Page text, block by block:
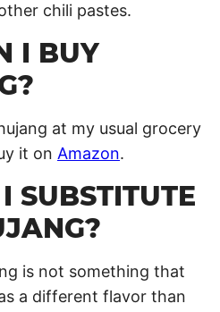
chili pastes.
I BUY
at my usual grocery
it on Amazon.
SUBSTITUTE
is not something that
a different flavor than